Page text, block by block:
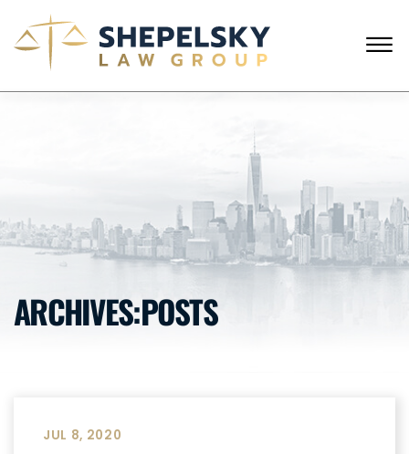
☰
BLOG AND NEWS
CONTACT US
ARCHIVES:POSTS
JUL 8, 2020